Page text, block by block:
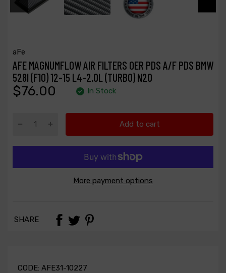
aFe
AFE MAGNUMFLOW AIR FILTERS OER PDS A/F PDS BMW
528I (F10) 12-15 L4-2.0L (TURBO) N20
$76.00 In Stock
Add to cart
More payment options
SHARE
CODE: AFE31-10227